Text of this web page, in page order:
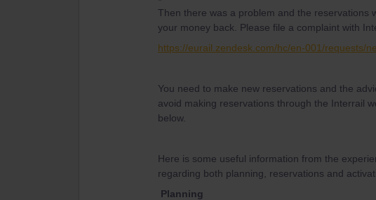
Then there was a problem and the reservations
your money back. Please file a complaint with
https://eurail.zendesk.com/hc/en-001/requests/
You need to make new reservations and the
avoid making reservations through the Interrail
below.
Here is some useful information from the
regarding both planning, reservations and
Planning